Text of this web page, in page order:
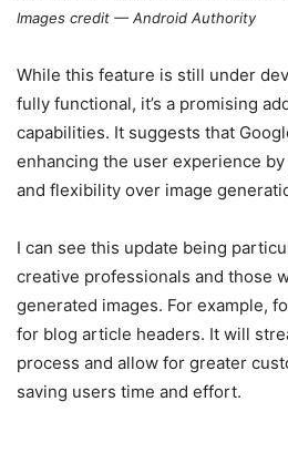
Images credit — Android Authority
While this feature is still under
fully functional, it’s a promising
capabilities. It suggests that
enhancing the user experience
and flexibility over image
I can see this update being
creative professionals and those
generated images. For example,
for blog article headers. It will
process and allow for greater
saving users time and effort.